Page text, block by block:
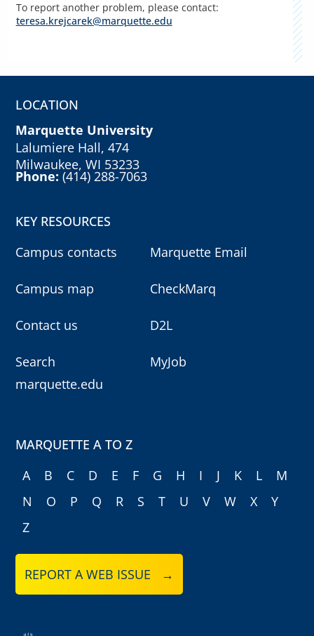
To report another problem, please contact:
teresa.krejcarek@marquette.edu
LOCATION
Marquette University
Lalumiere Hall, 474
Milwaukee, WI 53233
Phone:(414) 288-7063
KEY RESOURCES
Campus contacts
Campus map
Contact us
Search
marquette.edu
Marquette Email
CheckMarq
D2L
MyJob
MARQUETTE A TO Z
A
B C D E F G H I J K L
M
N
O P Q R S T U V W X
Y
Z
REPORT A WEB ISSUE →